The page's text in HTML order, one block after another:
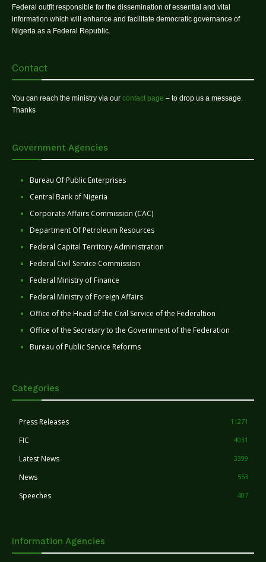
Federal outfit responsible for the dissemination of essential and vital
information which will enhance and facilitate democratic governance of
Nigeria as a Federal Republic.
Contact
You can reach the ministry via our contact page – to drop us a message.
Thanks
Government Agencies
Bureau Of Public Enterprises
Central Bank of Nigeria
Corporate Affairs Commission (CAC)
Department Of Petroleum Resources
Federal Capital Territory Administration
Federal Civil Service Commission
Federal Ministry of Finance
Federal Ministry of Foreign Affairs
Office of the Head of the Civil Service of the Federaltion
Office of the Secretary to the Government of the Federation
Bureau of Public Service Reforms
Categories
Press Releases 11271
FIC 4031
Latest News 3399
News 553
Speeches 407
Information Agencies